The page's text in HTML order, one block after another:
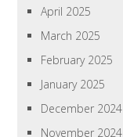
April 2025
March 2025
February 2025
January 2025
December 2024
November 2024